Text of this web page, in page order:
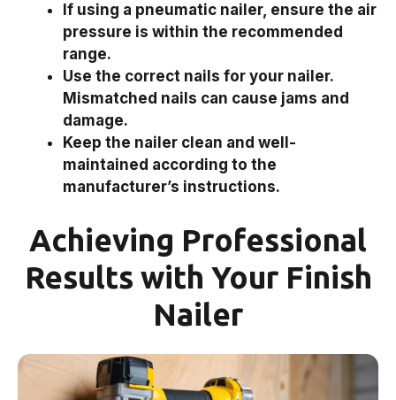
If using a pneumatic nailer, ensure the air
pressure is within the recommended
range.
Use the correct nails for your nailer.
Mismatched nails can cause jams and
damage.
Keep the nailer clean and well-
maintained according to the
manufacturer’s instructions.
Achieving Professional
Results with Your Finish
Nailer